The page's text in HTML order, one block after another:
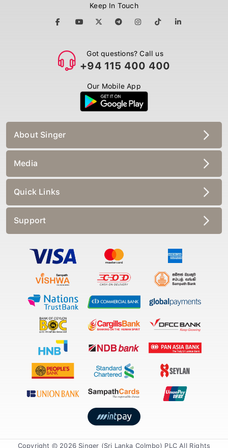
Keep In Touch
Got questions? Call us
+94 115 400 400
Our Mobile App
About Singer
Media
Quick Links
Support
Copyright © 2026 Singer (Sri Lanka Colmbo) PLC All Rights